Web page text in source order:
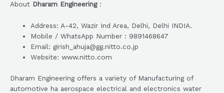
About Dharam Engineering:
Address: A-42, Wazir Ind Area, Delhi, Delhi INDIA.
Mobile / WhatsApp Number : 9891468647
Email: girish_ahuja@gg.nitto.co.jp
Website: www.nitto.com
Dharam Engineering offers a variety of Manufacturing of
automotive ha aerospace electrical and electronics water